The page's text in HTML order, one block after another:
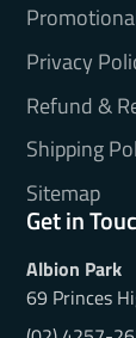
Privacy
Refund &
Shipping
Sitemap
Get in
Albion Park
69 Princes